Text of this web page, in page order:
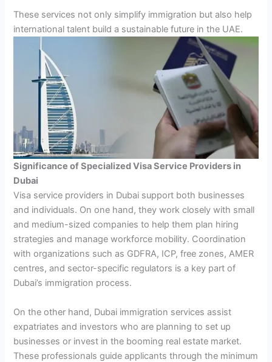
These services not only simplify immigration but also help
international talent build a sustainable future in the UAE.
Significance of Specialized Visa Service Providers in
Dubai
Visa service providers in Dubai support both businesses
and individuals. On one hand, they work closely with small
and medium-sized companies to help them plan hiring
strategies and manage workforce mobility. Coordination
with organizations such as GDFRA, ICP, free zones, AMER
centres, and sector-specific regulators is a key part of
Dubai’s immigration process.
On the other hand, Dubai immigration services assist
expatriates and investors who are planning to set up
businesses or invest in the booming real estate market.
These professionals guide applicants through the minimum